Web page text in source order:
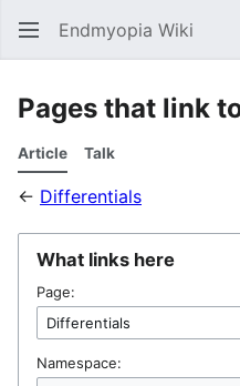
Endmyopia Wiki
Pages that link
Article Talk
← Differentials
What links here
Page:
Namespace: